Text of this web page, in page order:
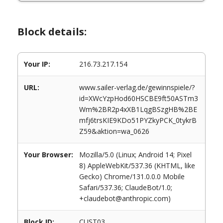
Block details:
Your IP: 216.73.217.154
URL:
www.sailer-verlag.de/gewinnspiele/?
id=XWcYzpHod60HSCBE9ft50ASTm3
Wm%2BR2p4xXB1LqgBSzgHB%2BE
mfj6trsKIE9KDo51PYZkyPCK_0tykrB
Z59&aktion=wa_0626
Your Browser:
Mozilla/5.0 (Linux; Android 14; Pixel
8) AppleWebKit/537.36 (KHTML, like
Gecko) Chrome/131.0.0.0 Mobile
Safari/537.36; ClaudeBot/1.0;
+claudebot@anthropic.com)